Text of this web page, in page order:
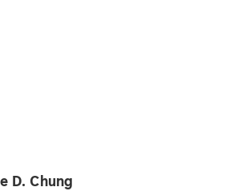
D. Chung